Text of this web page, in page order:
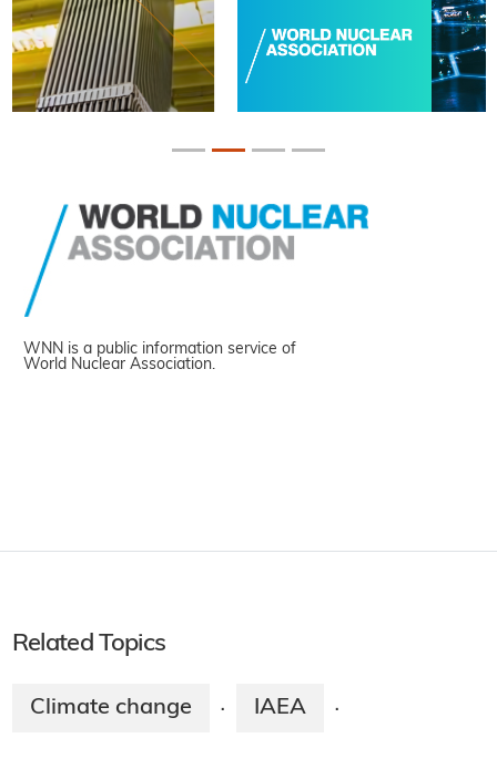
WNN is a public information service of
World Nuclear Association.
Related Topics
Climate change · IAEA ·